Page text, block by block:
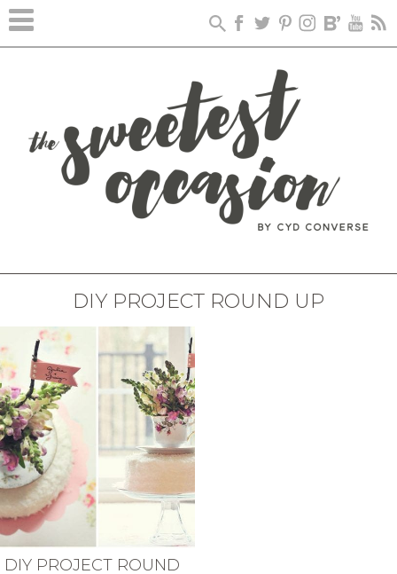
DIY PROJECT ROUND UP
DIY PROJECT ROUND